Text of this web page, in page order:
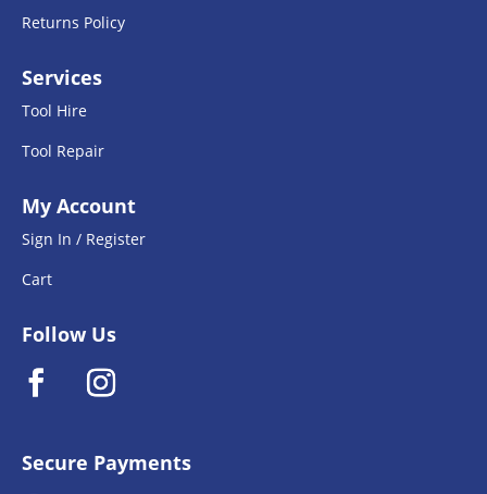
Returns Policy
Services
Tool Hire
Tool Repair
My Account
Sign In / Register
Cart
Follow Us
Secure Payments